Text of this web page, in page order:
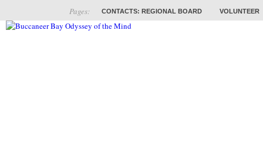
CONTACTS: REGIONAL BOARD VOLUNTEER
Pages: